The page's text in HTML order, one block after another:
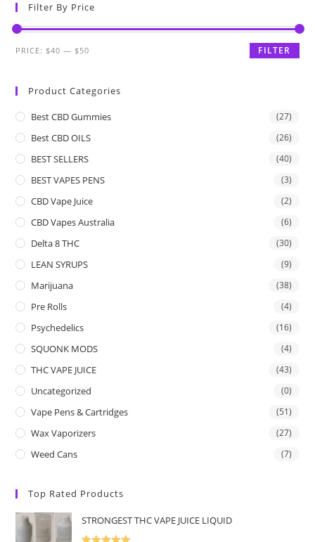
Filter By Price
FILTER
PRICE: $40 — $50
Product Categories
Best CBD Gummies (27)
Best CBD OILS (26)
BEST SELLERS (40)
BEST VAPES PENS (3)
CBD Vape Juice (2)
CBD Vapes Australia (6)
Delta 8 THC (30)
LEAN SYRUPS (9)
Marijuana (38)
Pre Rolls (4)
Psychedelics (16)
SQUONK MODS (4)
THC VAPE JUICE (43)
Uncategorized (0)
Vape Pens & Cartridges (51)
Wax Vaporizers (27)
Weed Cans (7)
Top Rated Products
STRONGEST THC VAPE JUICE LIQUID